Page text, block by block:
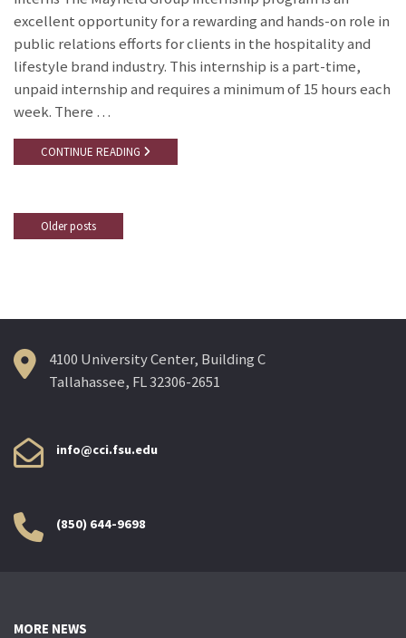
excellent opportunity for a rewarding and hands-on role in
public relations efforts for clients in the hospitality and
lifestyle brand industry. This internship is a part-time,
unpaid internship and requires a minimum of 15 hours each
week. There …
CONTINUE READING
Posts
Older posts
4100 University Center, Building C
Tallahassee, FL 32306-2651
info@cci.fsu.edu
(850) 644-9698
MORE NEWS